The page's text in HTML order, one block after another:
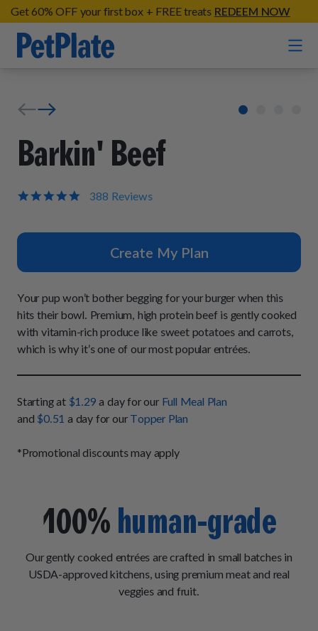
Get 60% OFF your first box + FREE treats REDEEM NOW
Home
Entrées
Barkin' Beef
Chompin' Chicken
Lip Lickin' Lamb
Lean & Mean Venison
Roost Rulin' Chicken
Trail Blazin' Beef
All Entrées
Build Your Own Pack
Soothe Operator Soft Chews
Up to Fluff Soft Chews
Chill Out Soft Chews
Build Your Own Pack
All Supplements
About
Our Process
How It Works
Press
Reviews
FAQs
Sign In
Barkin' Beef
4.9388 Reviews
Create My Plan
Your pup won’t bother begging for your burger when this
hits their bowl. Premium, high protein beef is gently cooked
with vitamin-rich produce like sweet potatoes and carrots,
which is why it’s one of our most popular entrées.
Starting at $1.29 a day for our Full Meal Plan
and $0.51 a day for our Topper Plan
*Promotional discounts may apply
100% human-grade
Our gently cooked entrées are crafted in small batches in
USDA-approved kitchens, using premium meat and real
veggies and fruit.